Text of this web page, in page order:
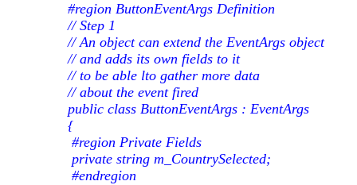
#region ButtonEventArgs Definition
// Step 1
// An object can extend the EventArgs object
// and adds its own fields to it
// to be able lto gather more data
// about the event fired
public class ButtonEventArgs : EventArgs
{
#region Private Fields
private string m_CountrySelected;
#endregion